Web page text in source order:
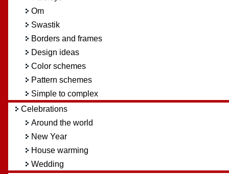
Om
Swastik
Borders and frames
Design ideas
Color schemes
Pattern schemes
Simple to complex
Celebrations
Around the world
New Year
House warming
Wedding